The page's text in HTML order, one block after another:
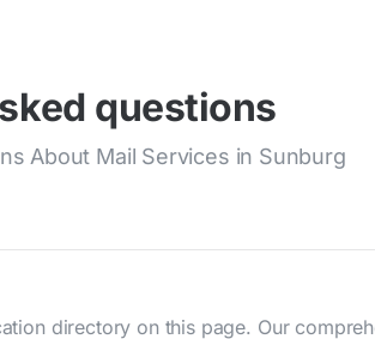
questions
About Mail Services in Sunburg
directory on this page. Our